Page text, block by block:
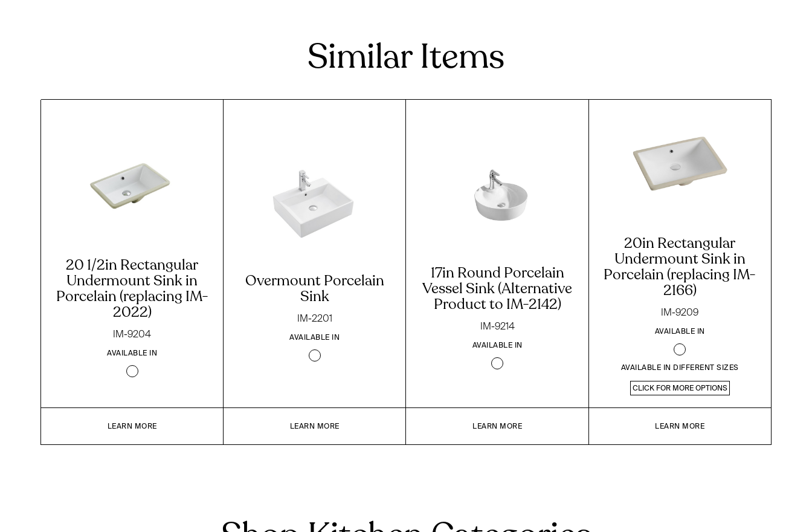
Similar Items
20 1/2in Rectangular
Undermount Sink in
Porcelain (replacing IM-
2022)
IM-9204
AVAILABLE IN
LEARN MORE
Overmount Porcelain
Sink
IM-2201
AVAILABLE IN
LEARN MORE
17in Round Porcelain
Vessel Sink (Alternative
Product to IM-2142)
IM-9214
AVAILABLE IN
LEARN MORE
20in Rectangular
Undermount Sink in
Porcelain (replacing IM-
2166)
IM-9209
AVAILABLE IN
AVAILABLE IN DIFFERENT SIZES
CLICK FOR MORE OPTIONS
LEARN MORE